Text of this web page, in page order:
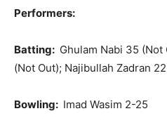
Performers:
Batting: Ghulam Nabi 35
(Not Out); Najibullah Zadran 22
Bowling: Imad Wasim 2-25